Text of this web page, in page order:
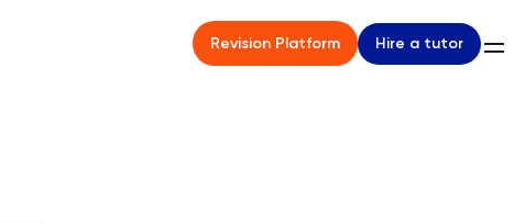
Revision Platform Hire a tutor